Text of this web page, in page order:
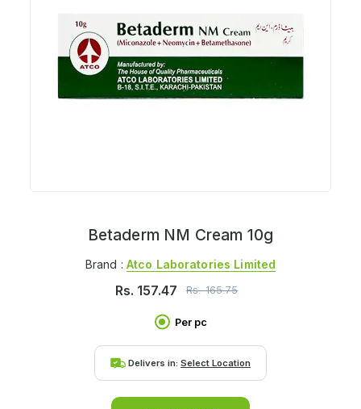
Betaderm NM Cream 10g
Brand : Atco Laboratories Limited
Rs. 157.47 Rs.165.75
Per pc
Delivers in: Select Location